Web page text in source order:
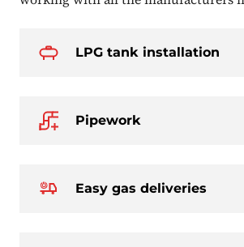
LPG tank installation
Pipework
Easy gas deliveries